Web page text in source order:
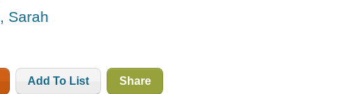
Sarah
Add To List Share